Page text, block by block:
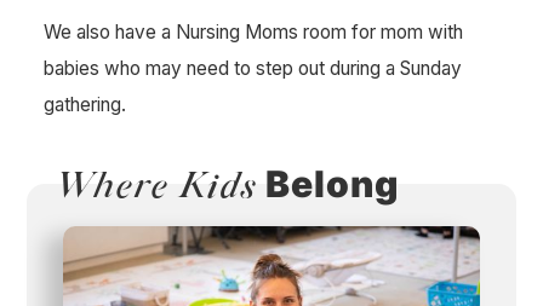
We also have a Nursing Moms room for mom with
babies who may need to step out during a Sunday
gathering.
Where Kids Belong